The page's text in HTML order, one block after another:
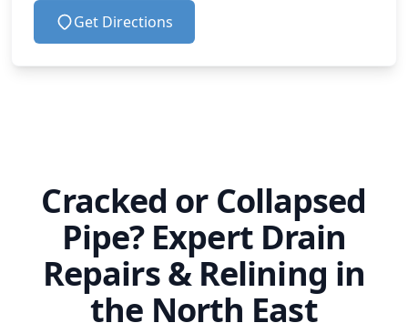
Get Directions
Cracked or Collapsed
Pipe? Expert Drain
Repairs & Relining in
the North East